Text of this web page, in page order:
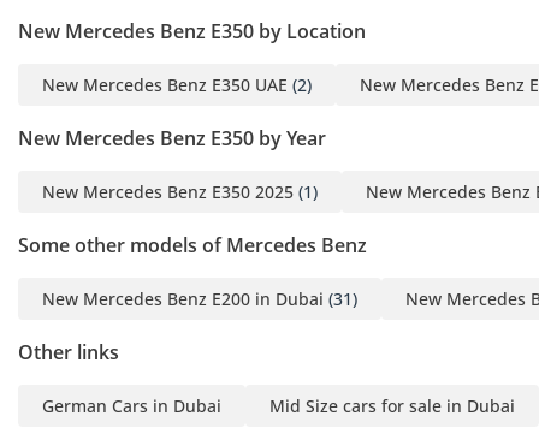
New Mercedes Benz E350 by Location
New Mercedes Benz E350 UAE (2) New Mercedes Benz
New Mercedes Benz E350 by Year
New Mercedes Benz E350 2025 (1) New Mercedes Benz
Some other models of Mercedes Benz
New Mercedes Benz E200 in Dubai (31) New Mercedes
Other links
German Cars in Dubai Mid Size cars for sale in Dubai